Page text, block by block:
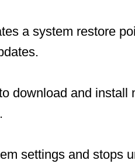
a system restore
download and install
settings and stops